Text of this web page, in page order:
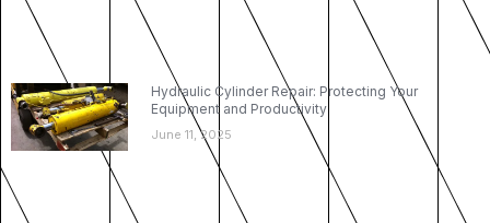
Hydraulic Cylinder Repair: Protecting Your
Equipment and Productivity
June 11, 2025